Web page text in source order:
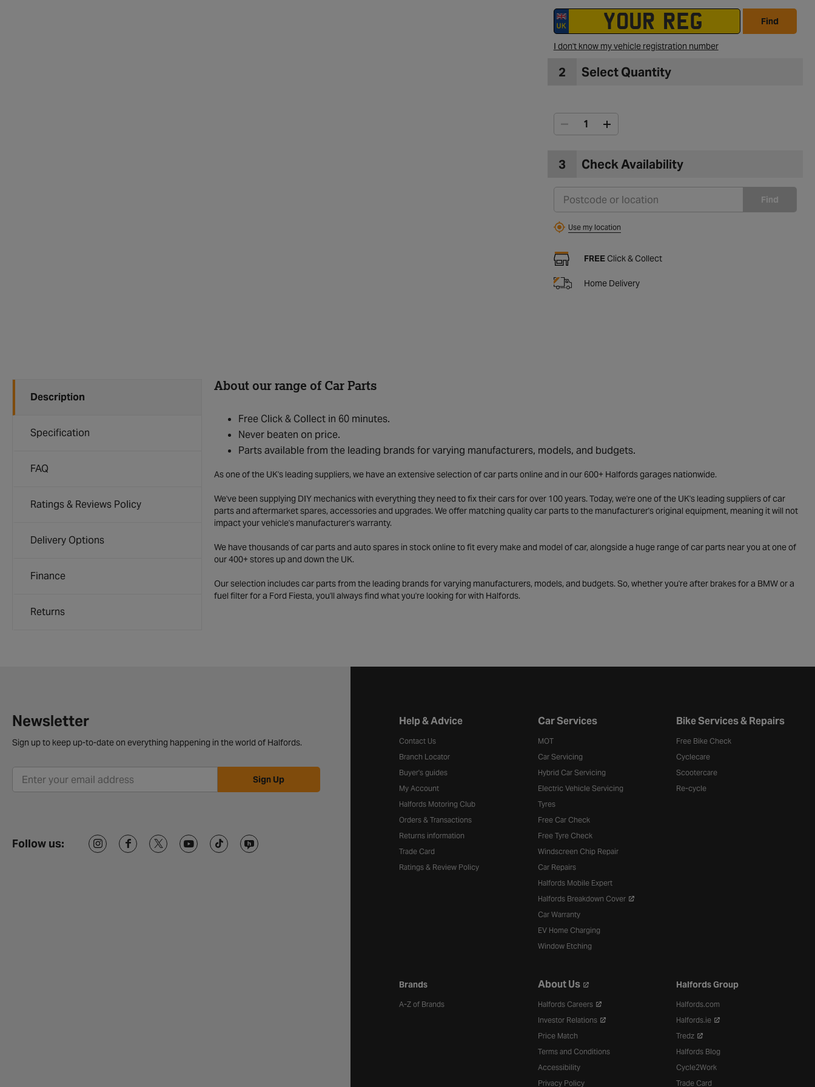
Find
I don't know my vehicle registration number
2 Select Quantity
3 Check Availability
Find
Use my location
FREEClick & Collect
Home Delivery
Description
Specification
FAQ
Ratings & Reviews Policy
Delivery Options
Finance
Returns
About our range of Car Parts
Free Click & Collect in 60 minutes.
Never beaten on price.
Parts available from the leading brands for varying manufacturers, models, and budgets.
As one of the UK's leading suppliers, we have an extensive selection of car parts online and in our 600+ Halfords garages nationwide.
We've been supplying DIY mechanics with everything they need to fix their cars for over 100 years. Today, we're one of the UK's leading suppliers of car
parts and aftermarket spares, accessories and upgrades. We offer matching quality car parts to the manufacturer's original equipment, meaning it will not
impact your vehicle's manufacturer's warranty.
We have thousands of car parts and auto spares in stock online to fit every make and model of car, alongside a huge range of car parts near you at one of
our 400+ stores up and down the UK.
Our selection includes car parts from the leading brands for varying manufacturers, models, and budgets. So, whether you're after brakes for a BMW or a
fuel filter for a Ford Fiesta, you'll always find what you're looking for with Halfords.
Newsletter
Sign up to keep up-to-date on everything happening in the world of Halfords.
Sign Up
Follow us:
Halfords website footer
Help & Advice
Contact Us
Branch Locator
Buyer's guides
My Account
Halfords Motoring Club
Orders & Transactions
Returns information
Trade Card
Ratings & Review Policy
Car Services
MOT
Car Servicing
Hybrid Car Servicing
Electric Vehicle Servicing
Tyres
Free Car Check
Free Tyre Check
Windscreen Chip Repair
Car Repairs
Halfords Mobile Expert
Halfords Breakdown Cover
Car Warranty
EV Home Charging
Window Etching
Bike Services & Repairs
Free Bike Check
Cyclecare
Scootercare
Re-cycle
Brands
A-Z of Brands
About Us
Halfords Careers
Investor Relations
Price Match
Terms and Conditions
Accessibility
Privacy Policy
Halfords Group
Halfords.com
Halfords.ie
Tredz
Halfords Blog
Cycle2Work
Trade Card